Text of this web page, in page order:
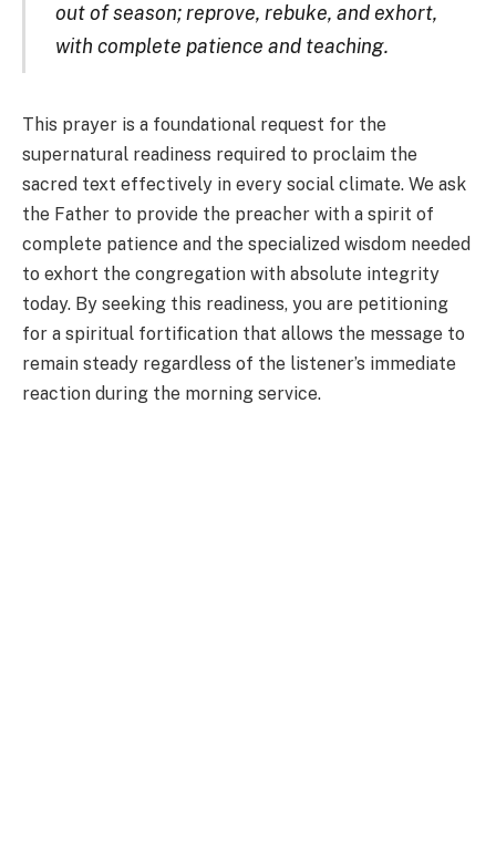
out of season; reprove, rebuke, and exhort,
with complete patience and teaching.
This prayer is a foundational request for the
supernatural readiness required to proclaim the
sacred text effectively in every social climate. We ask
the Father to provide the preacher with a spirit of
complete patience and the specialized wisdom needed
to exhort the congregation with absolute integrity
today. By seeking this readiness, you are petitioning
for a spiritual fortification that allows the message to
remain steady regardless of the listener’s immediate
reaction during the morning service.